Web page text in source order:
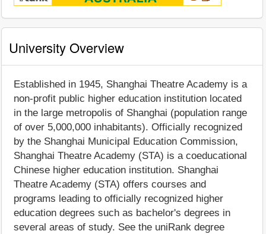
University Overview
Established in 1945, Shanghai Theatre Academy is a
non-profit public higher education institution located
in the large metropolis of Shanghai (population range
of over 5,000,000 inhabitants). Officially recognized
by the Shanghai Municipal Education Commission,
Shanghai Theatre Academy (STA) is a coeducational
Chinese higher education institution. Shanghai
Theatre Academy (STA) offers courses and
programs leading to officially recognized higher
education degrees such as bachelor's degrees in
several areas of study. See the uniRank degree